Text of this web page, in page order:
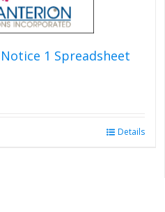
1 Spreadsheet
Details